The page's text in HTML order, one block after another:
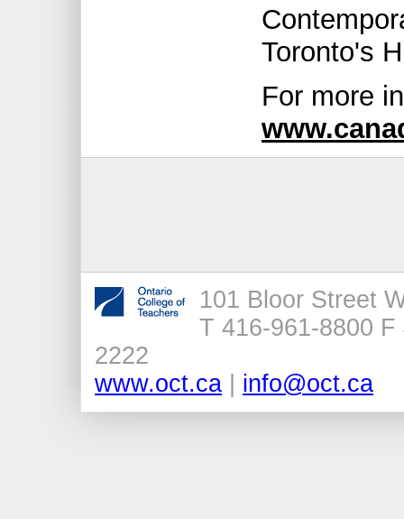
Toronto's
For more
101 Bloor Street
T 416-961-8800 F
2222
www.oct.ca
info@oct.ca